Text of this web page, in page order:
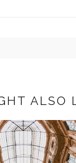
ALSO